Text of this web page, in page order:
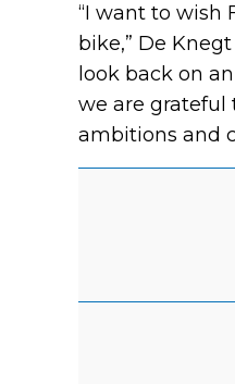
“I want to wish
bike,” De Knegt
look back on
we are grateful
ambitions and